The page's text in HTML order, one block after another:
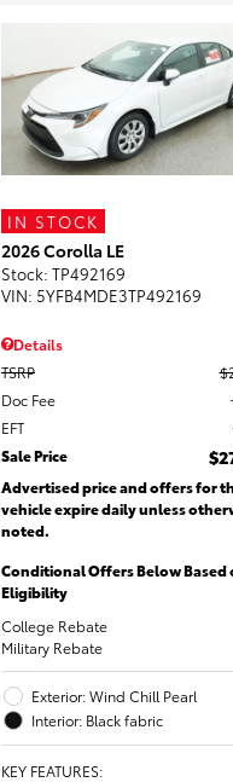
IN STOCK
2026 Corolla LE
Stock: TP492169
VIN: 5YFB4MDE3TP492169
Details
TSRP
Doc Fee
EFT
Sale Price
Advertised price and offers for
vehicle expire daily unless
noted.
Conditional Offers Below Based
Eligibility
College Rebate
Military Rebate
Exterior: Wind Chill Pearl
Interior: Black fabric
KEY FEATURES: